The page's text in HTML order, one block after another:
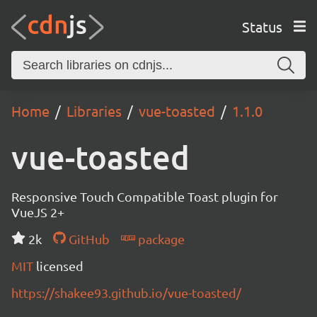
Status
Home Libraries vue-toasted 1.1.0
vue-toasted
Responsive Touch Compatible Toast plugin for
VueJS 2+
2k
GitHub
package
MIT licensed
https://shakee93.github.io/vue-toasted/